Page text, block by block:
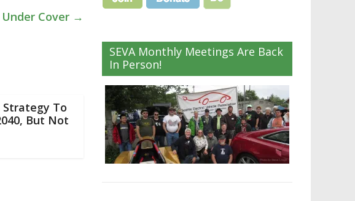
Cover →
Strategy To
But Not
SEVA Monthly Meetings Are Back
In Person!